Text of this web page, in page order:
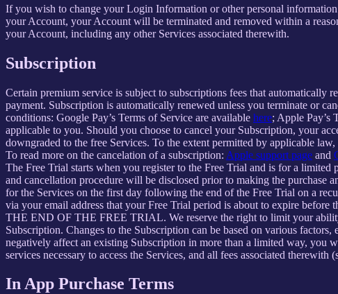
If you wish to change your Login Information or other personal
your Account, your Account will be terminated and removed within a
your Account, including any other Services associated therewith.
Subscription
Certain premium service is subject to subscriptions fees that automatically
payment. Subscription is automatically renewed unless you terminate or
conditions: Google Pay’s Terms of Service are available here; Apple Pay’s
applicable to you. Should you choose to cancel your Subscription, your
downgraded to the free Services. To the extent permitted by applicable
To read more on the cancelation of a subscription: Apple support page and
The Free Trial starts when you register to the Free Trial and is for a
and cancellation procedure will be disclosed prior to making the purchase
for the Services on the first day following the end of the Free Trial on a
via your email address that your Free Trial period is about to expire
THE END OF THE FREE TRIAL. We reserve the right to limit your
Subscription. Changes to the Subscription can be based on various
negatively affect an existing Subscription in more than a limited way, you
services necessary to access the Services, and all fees associated
In App Purchase Terms